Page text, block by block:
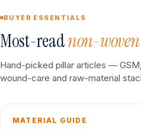
BUYER ESSENTIALS
Most-readnon-woven
Hand-picked pillar articles —
wound-care and raw-material
MATERIAL GUIDE